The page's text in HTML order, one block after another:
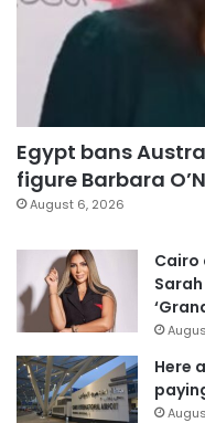
Egypt bans
figure Barbara
August 6, 2026
Cairo
Here